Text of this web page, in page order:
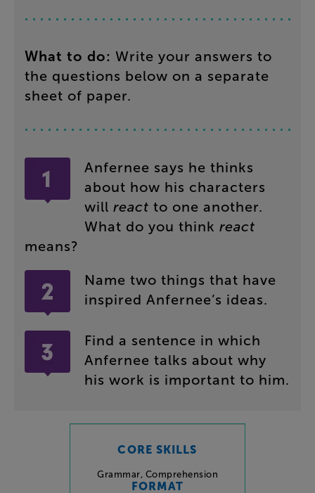
What to do: Write your answers to
the questions below on a separate
sheet of paper.
Anfernee says he thinks
about how his characters
will react to one another.
What do you think react
means?
Name two things that have
inspired Anfernee’s ideas.
Find a sentence in which
Anfernee talks about why
his work is important to him.
CORE SKILLS
Grammar, Comprehension
FORMAT